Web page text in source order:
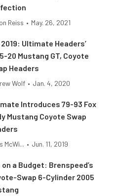
Reiss • May. 26, 2021
2019: Ultimate Headers’
20 Mustang GT, Coyote
Headers
Wolf • Jan. 4, 2020
Introduces 79-93 Fox
Mustang Coyote Swap
McWi... • Jun. 11, 2019
on a Budget: Brenspeed’s
Swap 6-Cylinder 2005